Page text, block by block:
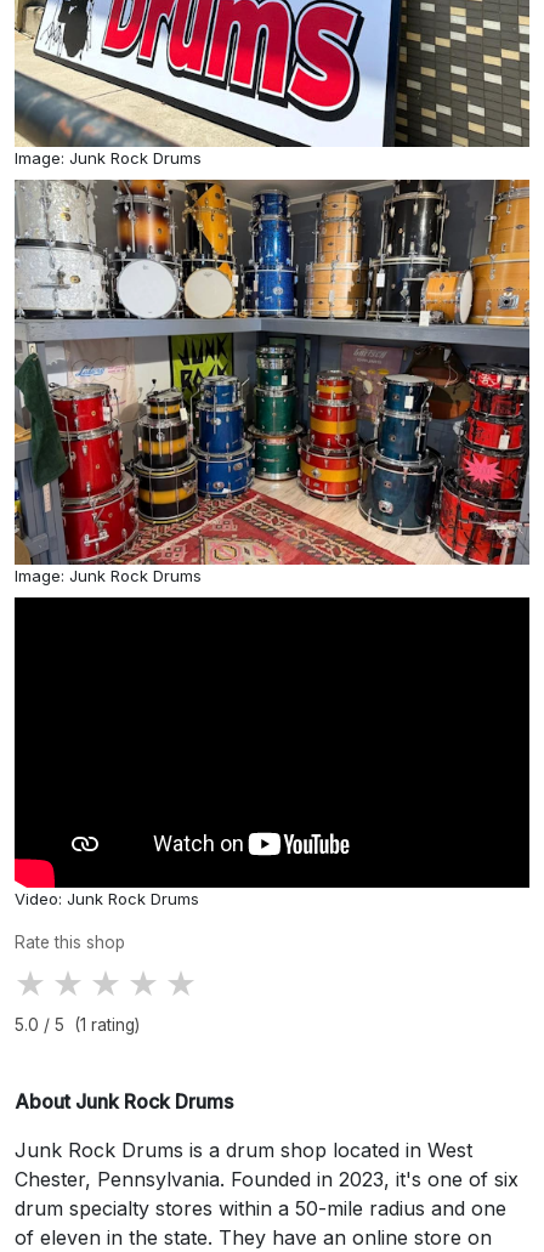
Image: Junk Rock Drums
Image: Junk Rock Drums
Video: Junk Rock Drums
Rate this shop
★ ★ ★ ★ ★
5.0 / 5 (1 rating)
About Junk Rock Drums
Junk Rock Drums is a drum shop located in West
Chester, Pennsylvania. Founded in 2023, it's one of six
drum specialty stores within a 50-mile radius and one
of eleven in the state. They have an online store on